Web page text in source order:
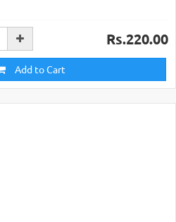
Rs.220.00
Add to Cart